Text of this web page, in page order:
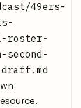
49ers-
roster-